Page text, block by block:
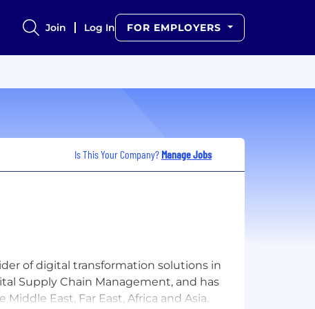
Join Log In FOR EMPLOYERS
Is This Your Company? Manage Jobs
of digital transformation solutions in
Supply Chain Management, and has
East, Far East, Africa and Asia.